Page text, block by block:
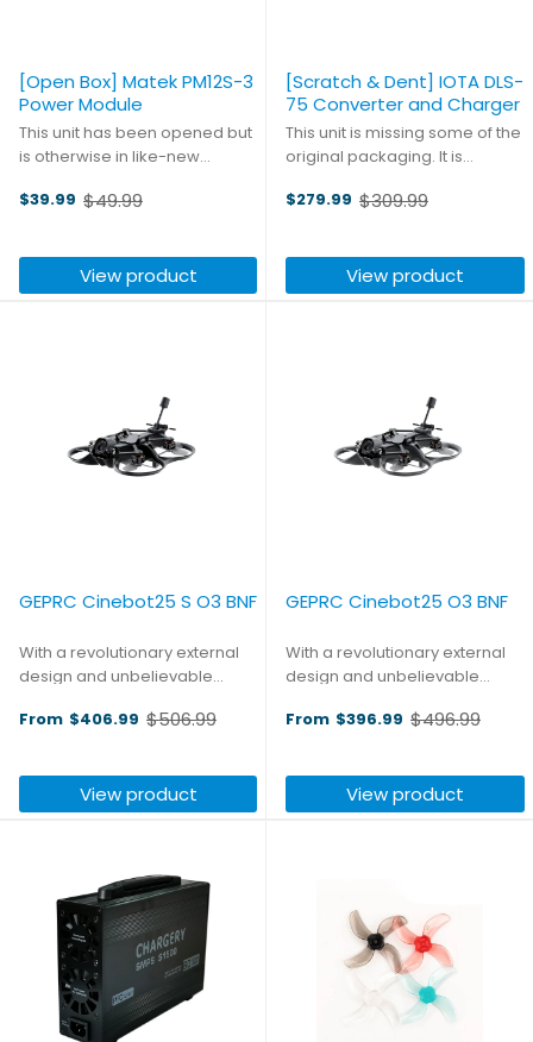
[Open Box] Matek PM12S-3
Power Module
This unit has been opened but
is otherwise in like-new
powerful PDB from Matek is
Accepting input voltage up to
55V (up to 12S LiPo), ...
$39.99
Old
$49.99
View product
[Scratch & Dent] IOTA DLS-
75 Converter and Charger
This unit is missing some of the
original packaging. It is
condition. High quality
IOTA, and the DLS series is no
exception; their ...
$279.99
Old
$309.99
View product
GEPRC Cinebot25 S O3 BNF
With a revolutionary external
design and unbelievable
a model that possesses
and steady aerial footage
shooting capability. This Sport
...
From $406.99
Old
$506.99
View product
GEPRC Cinebot25 O3 BNF
With a revolutionary external
design and unbelievable
a model that possesses
steady aerial footage shooting
capability. The O3 ...
From $396.99
Old
$496.99
View product